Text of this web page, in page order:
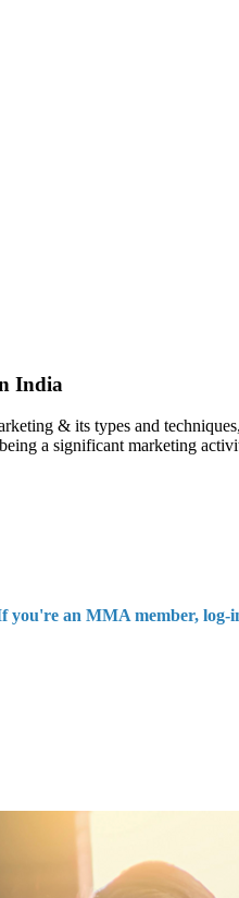
India
& its types and
a significant marketing
you're an MMA member,